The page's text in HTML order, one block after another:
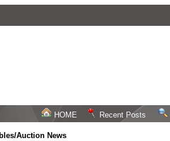
HOME Recent Posts
Auction News